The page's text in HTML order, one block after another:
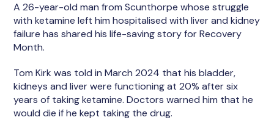
A 26-year-old man from Scunthorpe whose struggle
with ketamine left him hospitalised with liver and kidney
failure has shared his life-saving story for Recovery
Month.
Tom Kirk was told in March 2024 that his bladder,
kidneys and liver were functioning at 20% after six
years of taking ketamine. Doctors warned him that he
would die if he kept taking the drug.